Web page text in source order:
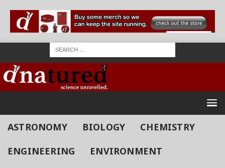
ASTRONOMY BIOLOGY
CHEMISTRY
ENGINEERING
ENVIRONMENT